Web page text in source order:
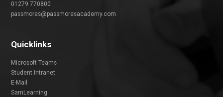
01279 770800
passmores@passmoresacademy.com
Quicklinks
Microsoft Teams
Student Intranet
E-Mail
SamLearning